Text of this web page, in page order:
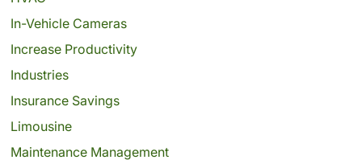
In-Vehicle Cameras
Increase Productivity
Industries
Insurance Savings
Limousine
Maintenance Management